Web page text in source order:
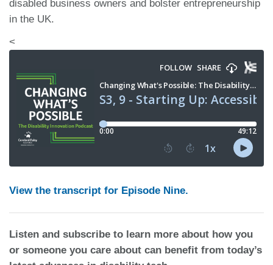
disabled business owners and bolster entrepreneurship
in the UK.
<
View the transcript for Episode Nine.
Listen and subscribe to learn more about how you
or someone you care about can benefit from today’s